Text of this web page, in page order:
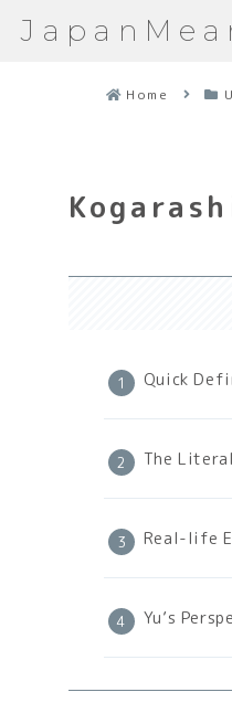
Home
Quick
The
Real-life
Yu’s